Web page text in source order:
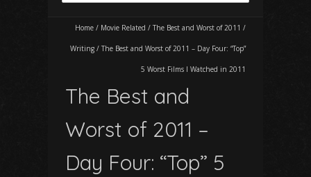
Home / Movie Related / The Best and Worst of 2011 /
Writing / The Best and Worst of 2011 – Day Four: “Top”
5 Worst Films I Watched in 2011
The Best and
Worst of 2011 –
Day Four: “Top” 5